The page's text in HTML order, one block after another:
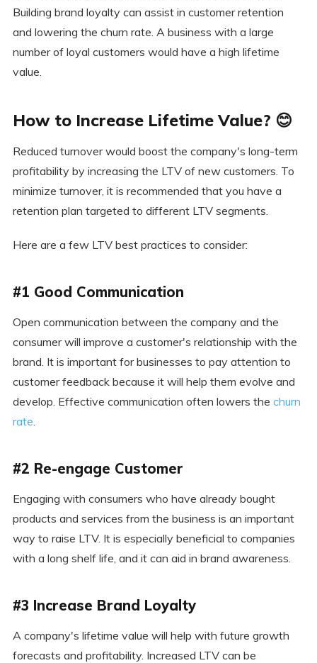
Building brand loyalty can assist in customer retention
and lowering the churn rate. A business with a large
number of loyal customers would have a high lifetime
value.
How to Increase Lifetime Value? 😊
Reduced turnover would boost the company's long-term
profitability by increasing the LTV of new customers. To
minimize turnover, it is recommended that you have a
retention plan targeted to different LTV segments.
Here are a few LTV best practices to consider:
#1 Good Communication
Open communication between the company and the
consumer will improve a customer's relationship with the
brand. It is important for businesses to pay attention to
customer feedback because it will help them evolve and
develop. Effective communication often lowers the churn
rate
#2 Re-engage Customer
Engaging with consumers who have already bought
products and services from the business is an important
way to raise LTV. It is especially beneficial to companies
with a long shelf life, and it can aid in brand awareness.
#3 Increase Brand Loyalty
A company's lifetime value will help with future growth
forecasts and profitability. Increased LTV can be